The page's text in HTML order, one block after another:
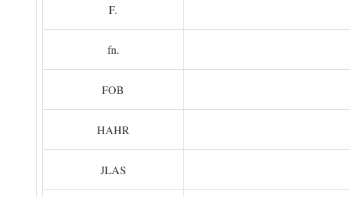
F.
fn.
FOB
HAHR
JLAS